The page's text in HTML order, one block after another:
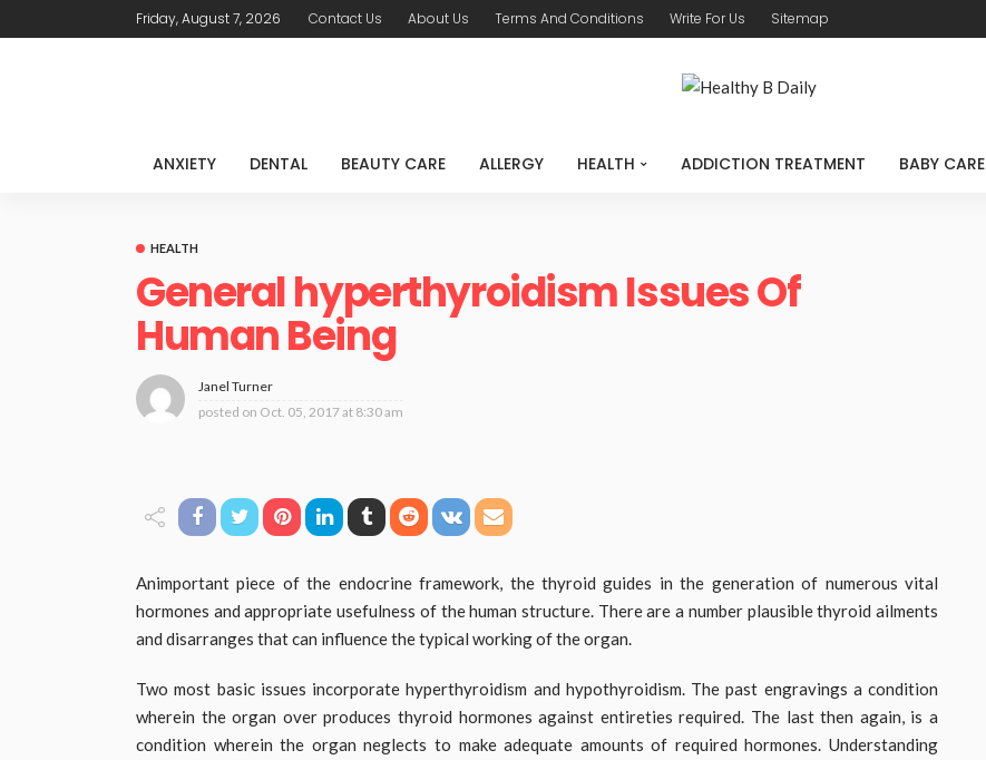
Friday, August 7, 2026 Contact Us About Us Terms And Conditions Write For Us Sitemap
ANXIETY DENTAL BEAUTY CARE ALLERGY HEALTH ADDICTION TREATMENT BABY CARE
HEALTH
General hyperthyroidism Issues Of
Human Being
Janel Turner
posted on Oct. 05, 2017 at 8:30 am
Animportant piece of the endocrine framework, the thyroid guides in the generation of numerous vital
hormones and appropriate usefulness of the human structure. There are a number plausible thyroid ailments
and disarranges that can influence the typical working of the organ.
Two most basic issues incorporate hyperthyroidism and hypothyroidism. The past engravings a condition
wherein the organ over produces thyroid hormones against entireties required. The last then again, is a
condition wherein the organ neglects to make adequate amounts of required hormones. Understanding